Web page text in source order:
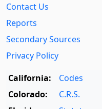
Contact Us
Reports
Secondary Sources
Privacy Policy
California:
Codes
Colorado:
C.R.S.